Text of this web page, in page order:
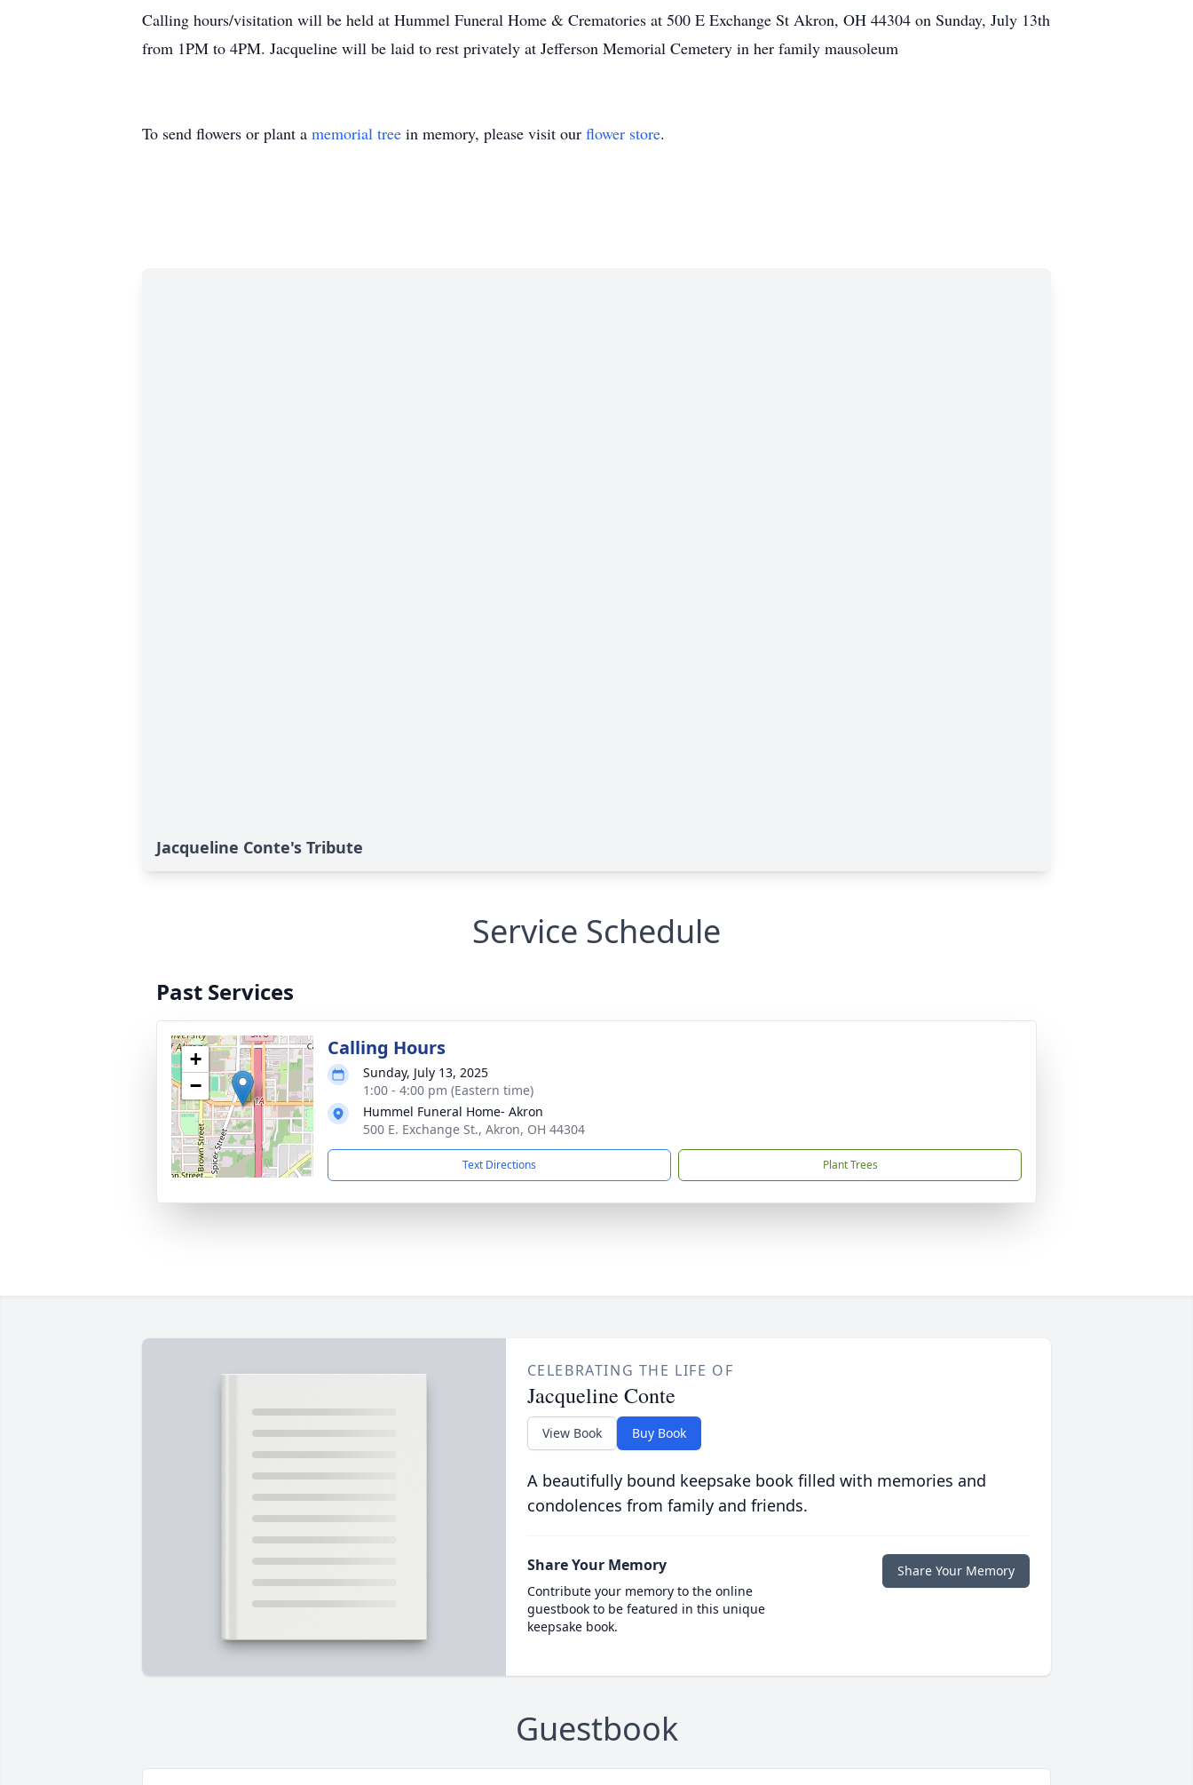
Calling hours/visitation will be held at Hummel Funeral Home & Crematories at 500 E Exchange St Akron, OH 44304 on Sunday, July 13th
from 1PM to 4PM. Jacqueline will be laid to rest privately at Jefferson Memorial Cemetery in her family mausoleum
To send flowers or plant a memorial tree in memory, please visit our flower store.
Jacqueline Conte's Tribute
Service Schedule
Past Services
+
−
Calling Hours
Sunday, July 13, 2025
1:00 - 4:00 pm (Eastern time)
Hummel Funeral Home- Akron
500 E. Exchange St., Akron, OH 44304
Text Directions Plant Trees
CELEBRATING THE LIFE OF
Jacqueline Conte
View Book Buy Book
A beautifully bound keepsake book filled with memories and
condolences from family and friends.
Share Your Memory
Contribute your memory to the online
guestbook to be featured in this unique
keepsake book.
Share Your Memory
Guestbook